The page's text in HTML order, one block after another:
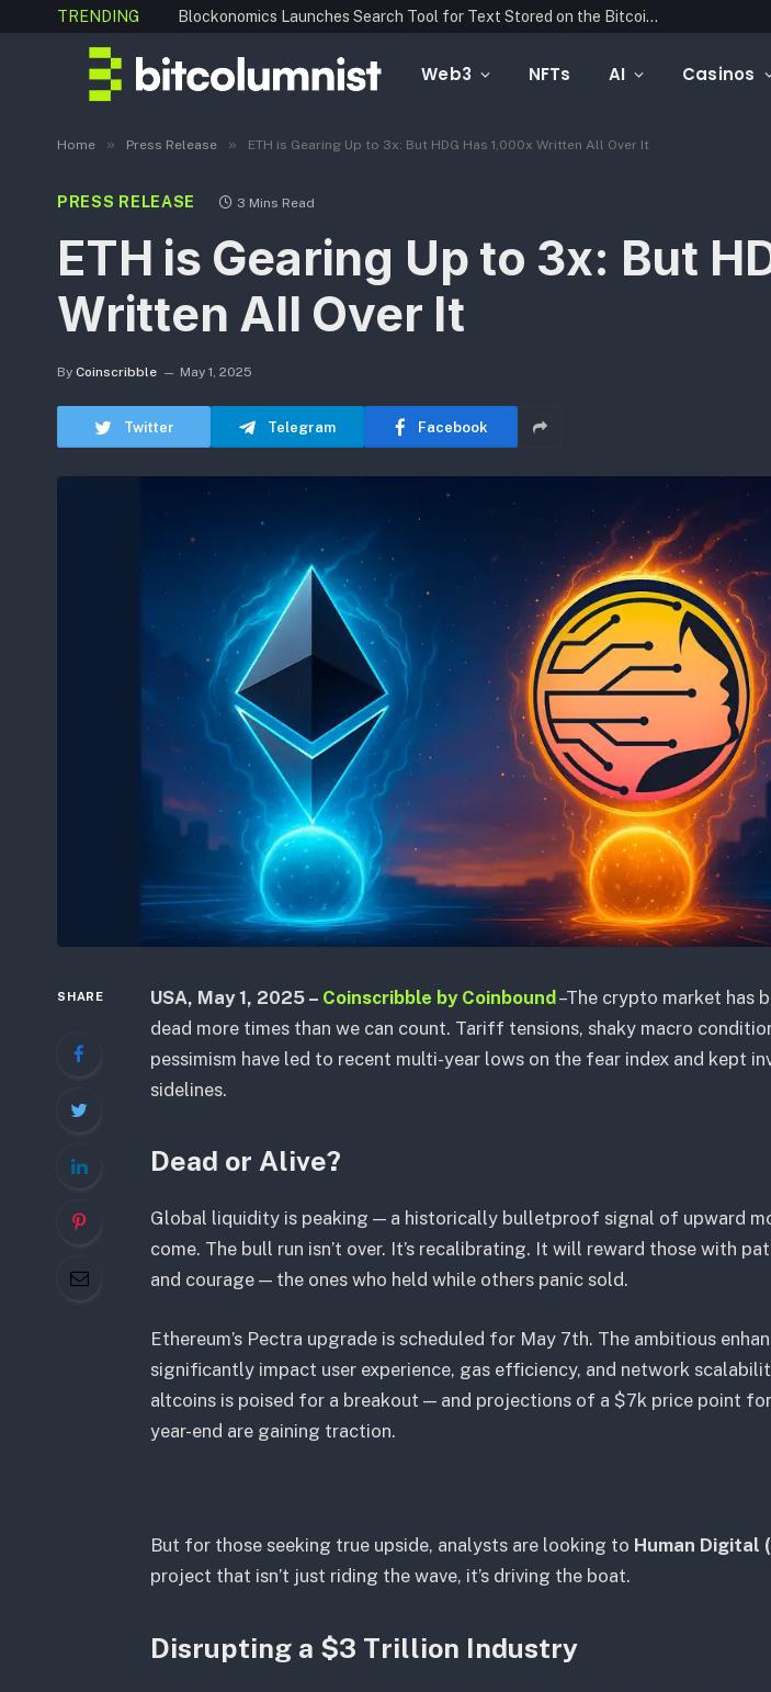
TRENDING Blockonomics Launches Search Tool for Text Stored on the Bitcoin Blockchain
Web3 NFTs AI Casinos
Home » Press Release » ETH is Gearing Up to 3x: But HDG Has 1,000x Written All Over It
PRESS RELEASE 3 Mins Read
ETH is Gearing Up to 3x: But
Written All Over It
By Coinscribble May 1, 2025
Twitter Telegram Facebook
SHARE USA, May 1, 2025 – Coinscribble by Coinbound–The crypto market has
dead more times than we can count. Tariff tensions, shaky macro
pessimism have led to recent multi-year lows on the fear index and kept
sidelines.
Dead or Alive?
Global liquidity is peaking — a historically bulletproof signal of upward
come. The bull run isn’t over. It’s recalibrating. It will reward those with
and courage — the ones who held while others panic sold.
Ethereum’s Pectra upgrade is scheduled for May 7th. The ambitious
significantly impact user experience, gas efficiency, and network
altcoins is poised for a breakout — and projections of a $7k price point
year-end are gaining traction.
But for those seeking true upside, analysts are looking to Human Digital
project that isn’t just riding the wave, it’s driving the boat.
Disrupting a $3 Trillion Industry